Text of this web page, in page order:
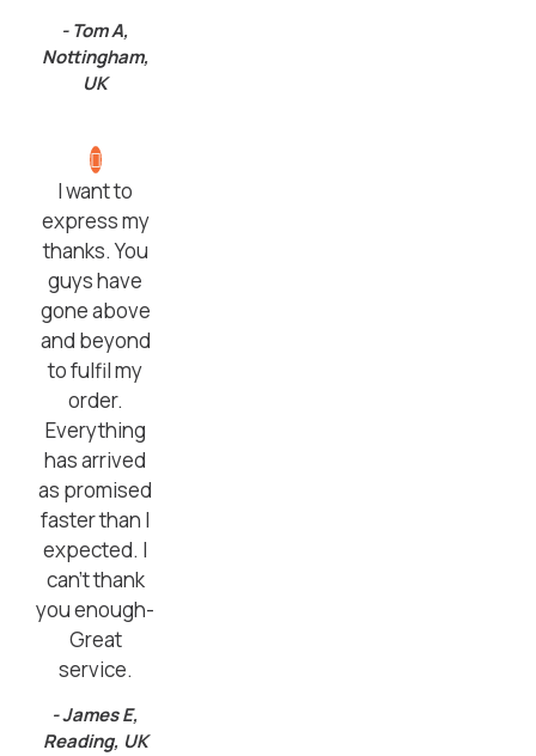
- Tom A,
Nottingham,
UK
I want to
express my
thanks. You
guys have
gone above
and beyond
to fulfil my
order.
Everything
has arrived
as promised
faster than I
expected. I
can’t thank
you enough-
Great
service.
- James E,
Reading, UK